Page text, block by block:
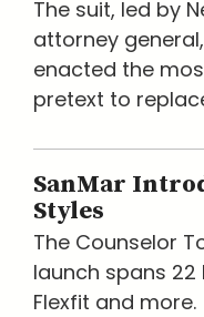
The suit, led by
attorney
enacted the
pretext to
SanMar
Styles
The Counselor
launch spans 22
Flexfit and more.